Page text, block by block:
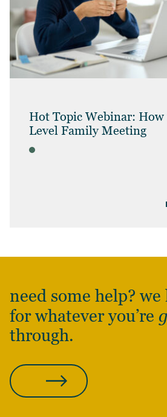
Hot Topic Webinar:
Level Family Meeting
need some help?
for whatever you’re
through.